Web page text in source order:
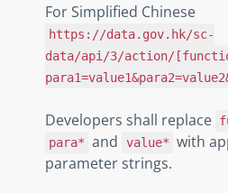
For Simplified Chinese
https://data.gov.hk/sc-
data/api/3/action/
Developers shall replace
para* and value* with
parameter strings.